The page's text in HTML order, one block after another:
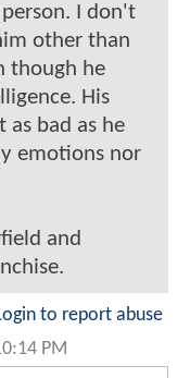
person. I don't
other than
though he
His
as bad as he
emotions nor
and
to report abuse
PM